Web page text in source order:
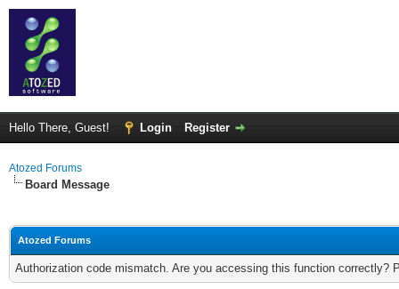
Hello There, Guest! Login Register
Atozed Forums
Board Message
Atozed Forums
Authorization code mismatch. Are you accessing this function correctly?